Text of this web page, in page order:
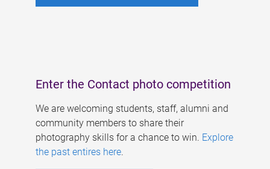
Enter the Contact photo competition
We are welcoming students, staff, alumni and
community members to share their
photography skills for a chance to win. Explore
the past entires here.